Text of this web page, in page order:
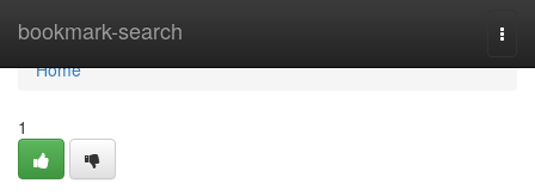
bookmark-search
Home
Home
1